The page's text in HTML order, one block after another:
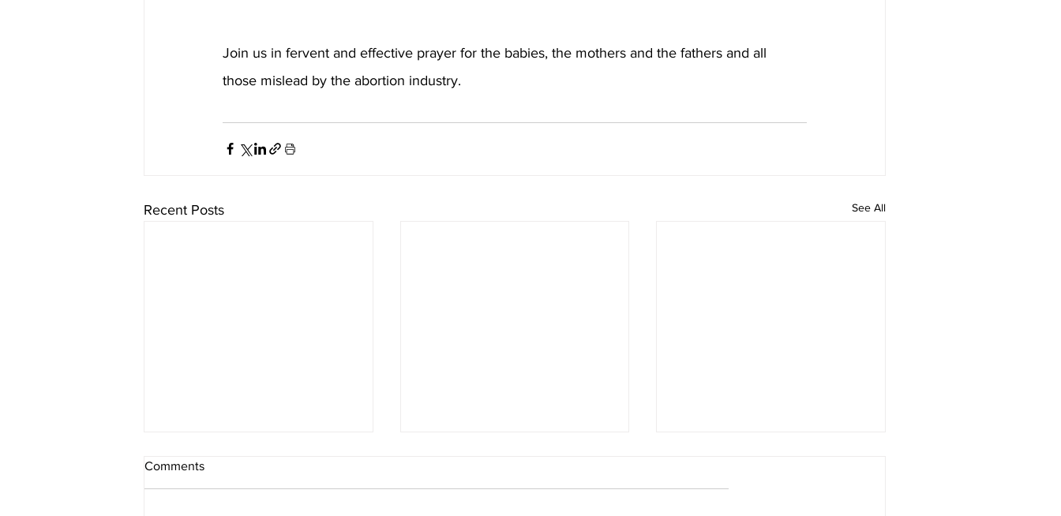
Join us in fervent and effective prayer for the babies, the mothers and the fathers and all
those mislead by the abortion industry.
Recent Posts See All
Comments